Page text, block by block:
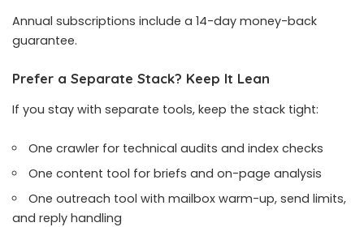
Annual subscriptions include a 14-day money-back
guarantee.
Prefer a Separate Stack? Keep It Lean
If you stay with separate tools, keep the stack tight:
One crawler for technical audits and index checks
One content tool for briefs and on-page analysis
One outreach tool with mailbox warm-up, send limits,
and reply handling